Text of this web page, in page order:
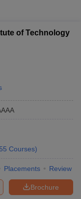
of Technology
55 Courses)
Placements Review
Brochure